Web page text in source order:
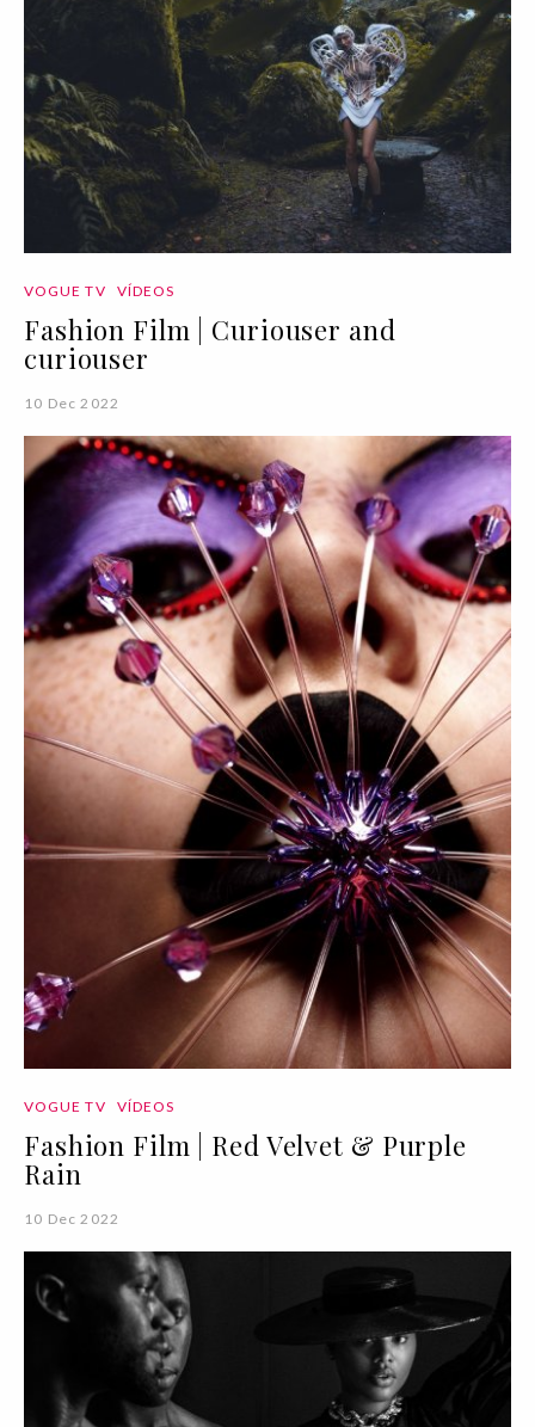
VOGUE TV VÍDEOS
Fashion Film | Curiouser and
curiouser
10 Dec 2022
VOGUE TV VÍDEOS
Fashion Film | Red Velvet & Purple
Rain
10 Dec 2022